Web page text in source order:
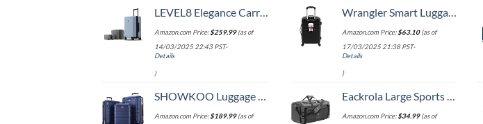
LEVEL8 Elegance Carry-on Suitcase, 20 Inch Carry on Luggage, Hardside Large Suitcases with Wheels, Tavel Bag with Tsa Lock, Light Blue
Amazon.com Price:$259.99(as of
14/03/2025 22:43 PST-
Details
)
SHOWKOO Luggage Sets Expandable PC+ABS Durable Suitcase Double Wheels TSA Lock 3pcs Blue
Amazon.com Price:$189.99(as of
Wrangler Smart Luggage Set with Cup Holder and USB Port, Black, 20-Inch Carry-On
Amazon.com Price:$63.10(as of
17/03/2025 21:38 PST-
Details
)
Eackrola Large Sports Gym Bag, Travel Duffel bag with Wet Pocket & Shoes Compartment for men women, 65L, Lightweight
Amazon.com Price:$34.99(as of